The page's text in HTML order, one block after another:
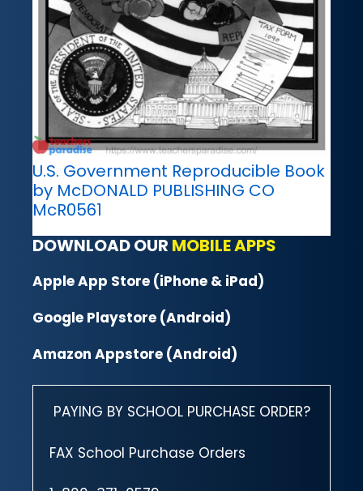
U.S. Government Reproducible Book
by McDONALD PUBLISHING CO
McR0561
DOWNLOAD OUR MOBILE APPS
Apple App Store (iPhone & iPad)
Google Playstore (Android)
Amazon Appstore (Android)
PAYING BY SCHOOL PURCHASE ORDER?
FAX School Purchase Orders